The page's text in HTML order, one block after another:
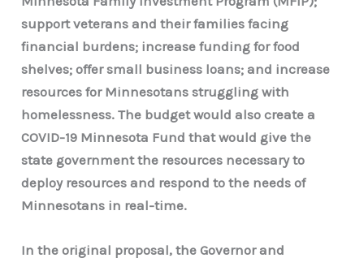
support veterans and their families facing
financial burdens; increase funding for food
shelves; offer small business loans; and increase
resources for Minnesotans struggling with
homelessness. The budget would also create a
COVID-19 Minnesota Fund that would give the
state government the resources necessary to
deploy resources and respond to the needs of
Minnesotans in real-time.
In the original proposal, the Governor and